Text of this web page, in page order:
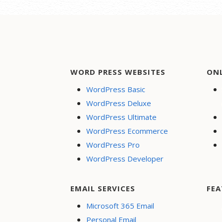
WORD PRESS WEBSITES
WordPress Basic
WordPress Deluxe
WordPress Ultimate
WordPress Ecommerce
WordPress Pro
WordPress Developer
EMAIL SERVICES
Microsoft 365 Email
Personal Email